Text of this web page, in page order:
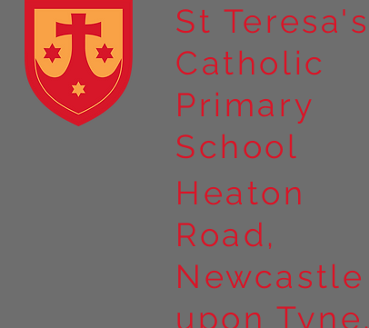
St Teresa's
Catholic
Primary
School
Heaton
Road,
Newcastle
upon Tyne,